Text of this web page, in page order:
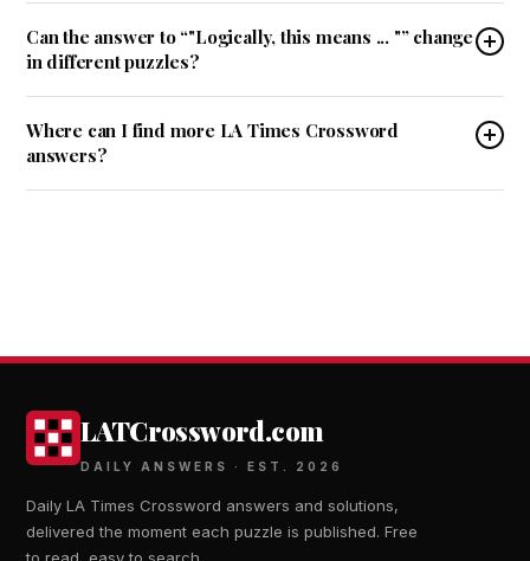
Can the answer to “"Logically, this means ... "” change
in different puzzles?
Where can I find more LA Times Crossword
answers?
LATCrossword.com
DAILY ANSWERS · EST. 2026
Daily LA Times Crossword answers and solutions,
delivered the moment each puzzle is published. Free